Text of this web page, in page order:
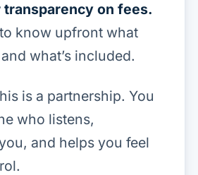
transparency on fees.
know upfront what
what’s included.
is a partnership. You
who listens,
and helps you feel